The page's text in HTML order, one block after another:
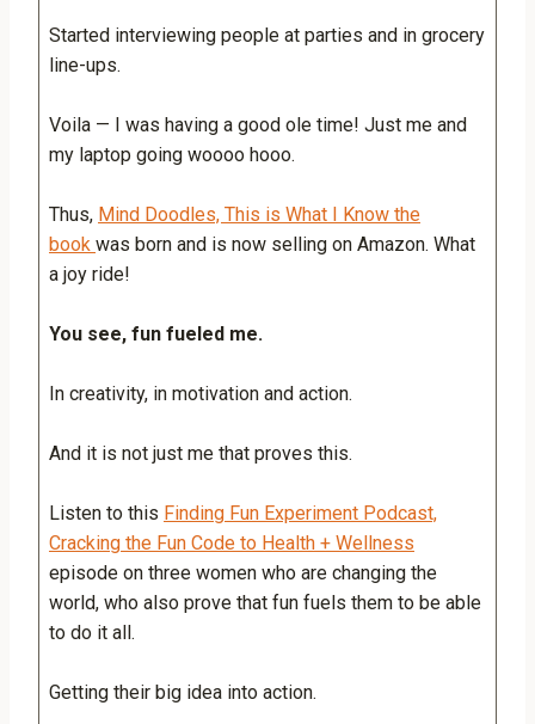
Started interviewing people at parties and in grocery
line-ups.
Voila — I was having a good ole time! Just me and
my laptop going woooo hooo.
Thus, Mind Doodles, This is What I Know the
book was born and is now selling on Amazon. What
a joy ride!
You see, fun fueled me.
In creativity, in motivation and action.
And it is not just me that proves this.
Listen to this Finding Fun Experiment Podcast,
Cracking the Fun Code to Health + Wellness
episode on three women who are changing the
world, who also prove that fun fuels them to be able
to do it all.
Getting their big idea into action.